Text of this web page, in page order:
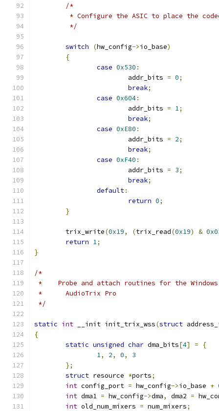
/*
* Configure the ASIC to place the
	 */
switch (hw_config->io_base)
{
case 0x530 :
			addr_bits
= 0;
break;
case 0x604:
			addr_bits
= 1;
break;
case 0xE80 :
			addr_bits
= 2;
break;
case 0xF40 :
			addr_bits
= 3;
break;
default:
return 0;
}
	trix_write
(0x19, (trix_read(0x19) &
return 1;
}
/*
*    Probe and attach routines for the Windows
*      AudioTrix Pro
*/
static int __init init_trix_wss(struct
{
static unsigned char dma_bits[4] =
{
1, 2, 0,
3
};
struct resource *ports;
int config_port = hw_config->io_base +
int dma1 = hw_config->dma, dma2 =
int old_num_mixers = num_mixers;